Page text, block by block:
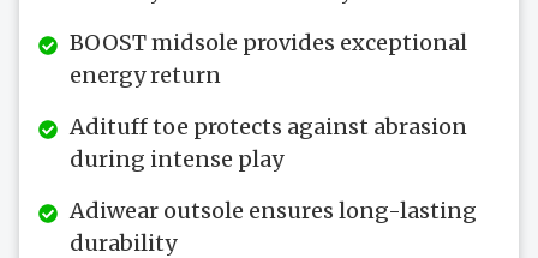
BOOST midsole provides exceptional
energy return
Adituff toe protects against abrasion
during intense play
Adiwear outsole ensures long-lasting
durability